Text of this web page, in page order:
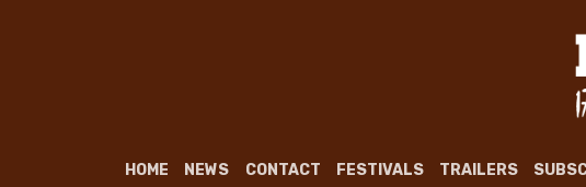
HOME NEWS CONTACT FESTIVALS TRAILERS